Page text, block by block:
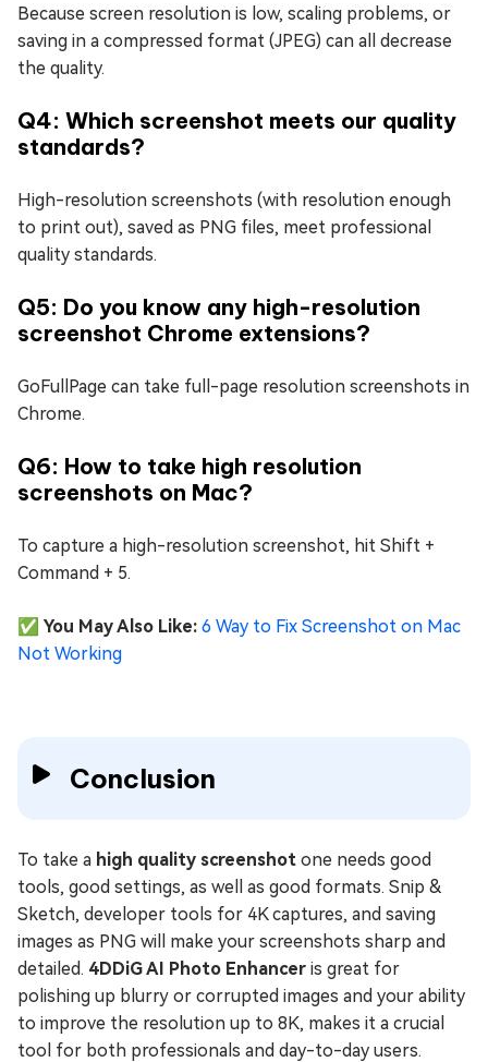
Because screen resolution is low, scaling problems, or
saving in a compressed format (JPEG) can all decrease
the quality.
Q4: Which screenshot meets our quality
standards?
High-resolution screenshots (with resolution enough
to print out), saved as PNG files, meet professional
quality standards.
Q5: Do you know any high-resolution
screenshot Chrome extensions?
GoFullPage can take full-page resolution screenshots in
Chrome.
Q6: How to take high resolution
screenshots on Mac?
To capture a high-resolution screenshot, hit Shift +
Command + 5.
✅ You May Also Like: 6 Way to Fix Screenshot on Mac
Not Working
Conclusion
To take a high quality screenshot one needs good
tools, good settings, as well as good formats. Snip &
Sketch, developer tools for 4K captures, and saving
images as PNG will make your screenshots sharp and
detailed. 4DDiG AI Photo Enhancer is great for
polishing up blurry or corrupted images and your ability
to improve the resolution up to 8K, makes it a crucial
tool for both professionals and day-to-day users.